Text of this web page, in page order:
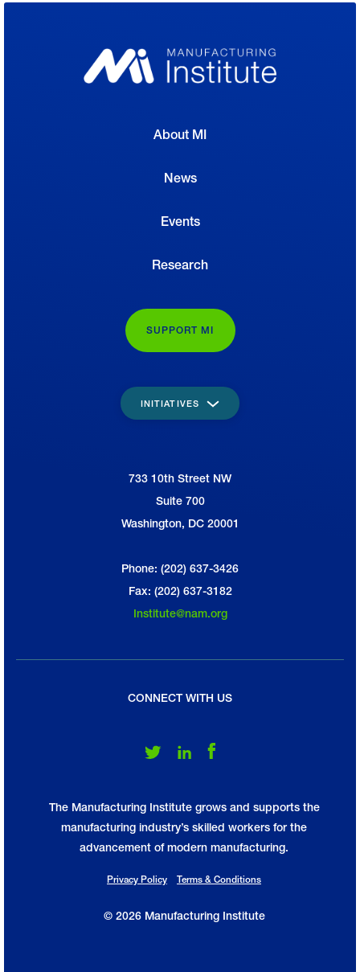
About MI
News
Events
Research
SUPPORT MI
INITIATIVES
733 10th Street NW
Suite 700
Washington, DC 20001
Phone: (202) 637-3426
Fax: (202) 637-3182
Institute@nam.org
CONNECT WITH US
Follow Us on Twitter
Follow Us on LinkedIn
Follow Us on Facebook
The Manufacturing Institute grows and supports the
manufacturing industry’s skilled workers for the
advancement of modern manufacturing.
Privacy Policy Terms & Conditions
© 2026 Manufacturing Institute